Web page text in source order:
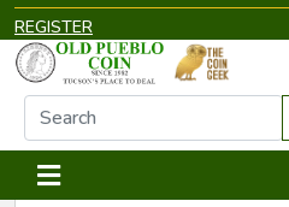
REGISTER